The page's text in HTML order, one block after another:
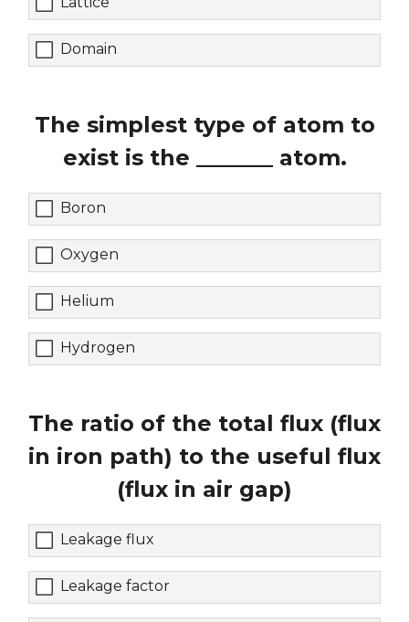
Domain
The simplest type of atom to
exist is the _______ atom.
Boron
Oxygen
Helium
Hydrogen
The ratio of the total flux (flux
in iron path) to the useful flux
(flux in air gap)
Leakage flux
Leakage factor